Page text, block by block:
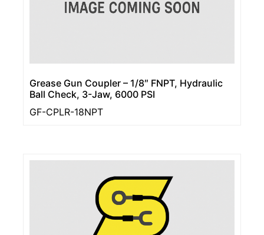
Grease Gun Coupler – 1/8″ FNPT, Hydraulic
Ball Check, 3-Jaw, 6000 PSI
GF-CPLR-18NPT